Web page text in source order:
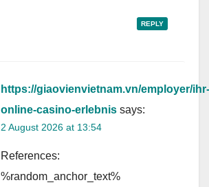
REPLY
https://giaovienvietnam.vn/employer/ihr-
online-casino-erlebnis says:
2 August 2026 at 13:54
References:
%random_anchor_text%